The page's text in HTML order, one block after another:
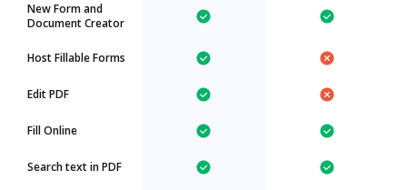
New Form and
Document Creator
Host Fillable Forms
Edit PDF
Fill Online
Search text in PDF